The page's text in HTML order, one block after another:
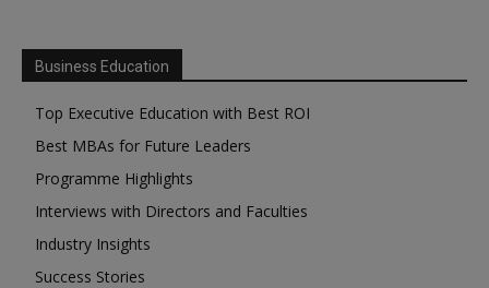
Business Education
Top Executive Education with Best ROI
Best MBAs for Future Leaders
Programme Highlights
Interviews with Directors and Faculties
Industry Insights
Success Stories